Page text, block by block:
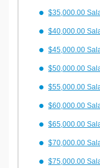
$35,000.00
$40,000.00
$45,000.00
$50,000.00
$55,000.00
$60,000.00
$65,000.00
$70,000.00
$75,000.00